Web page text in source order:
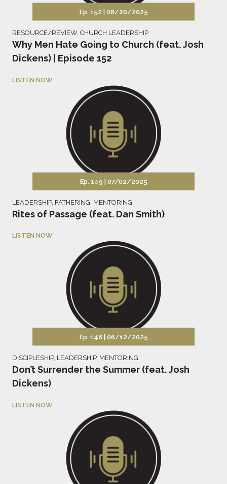
Ep. 152 | 08/20/2025
RESOURCE/REVIEW, CHURCH LEADERSHIP
Why Men Hate Going to Church (feat. Josh
Dickens) | Episode 152
LISTEN NOW
Ep. 149 | 07/02/2025
LEADERSHIP, FATHERING MENTORING
Rites of Passage (feat. Dan Smith)
LISTEN NOW
Ep. 148 | 06/12/2025
DISCIPLESHIP, LEADERSHIP, MENTORING
Don’t Surrender the Summer (feat. Josh
Dickens)
LISTEN NOW